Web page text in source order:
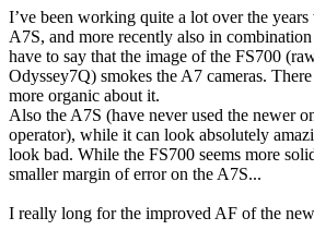
I’ve been working quite a lot over the
A7S, and more recently also in
have to say that the image of the FS700
Odyssey7Q) smokes the A7 cameras.
more organic about it.
Also the A7S (have never used the newer
operator), while it can look absolutely
look bad. While the FS700 seems more
smaller margin of error on the A7S...
I really long for the improved AF of the